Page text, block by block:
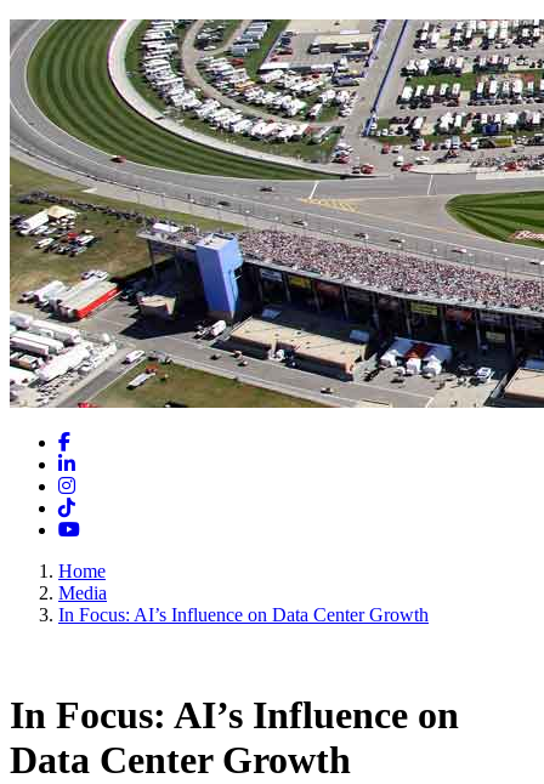
Facebook
LinkedIn
Instagram
TikTok
YouTube
Home
Media
In Focus: AI’s Influence on Data Center Growth
In Focus: AI’s Influence on
Data Center Growth